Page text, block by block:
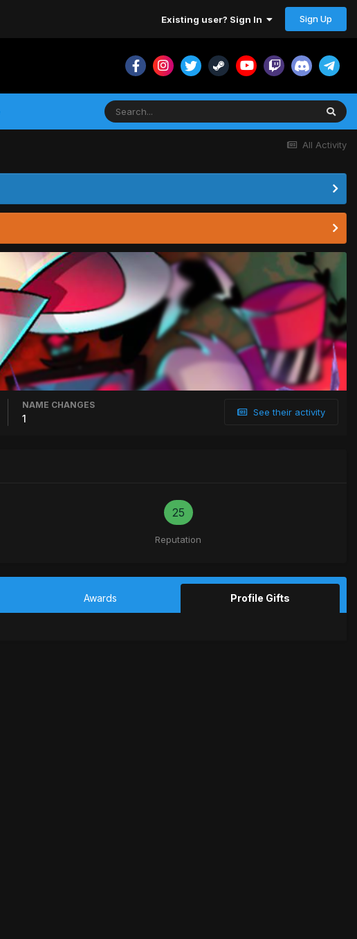
Existing user? Sign In Sign Up
All Activity
See their activity
NAME CHANGES
1
25
Reputation
Awards Profile Gifts